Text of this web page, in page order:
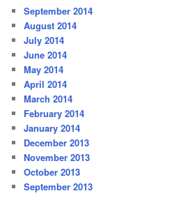
September 2014
August 2014
July 2014
June 2014
May 2014
April 2014
March 2014
February 2014
January 2014
December 2013
November 2013
October 2013
September 2013